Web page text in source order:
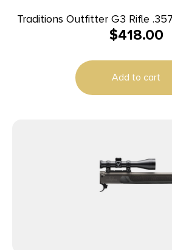
Traditions Outfitter G3 Rifle
22″ Barrel Black
$418.00
Add to cart